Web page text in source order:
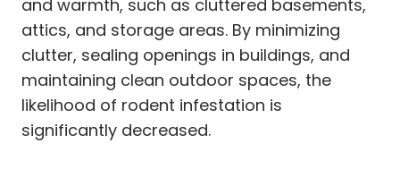
and warmth, such as cluttered basements,
attics, and storage areas. By minimizing
clutter, sealing openings in buildings, and
maintaining clean outdoor spaces, the
likelihood of rodent infestation is
significantly decreased.